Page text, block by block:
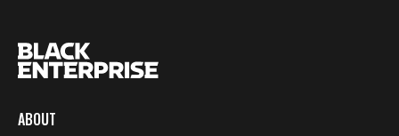
ABOUT